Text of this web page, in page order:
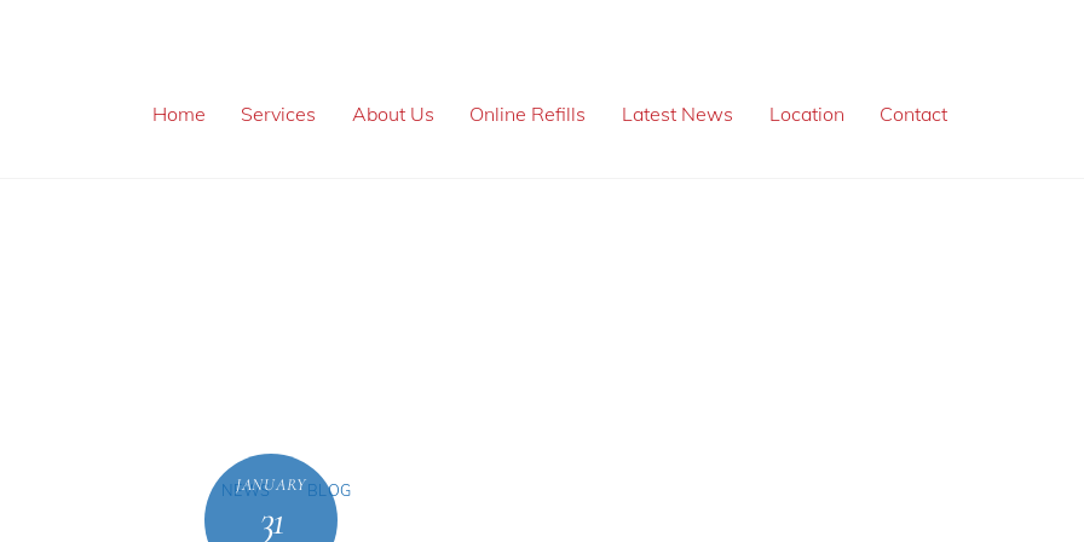
Home
Services About Us Online Refills Latest News Location Contact
NEWS BLOG
JANUARY
31